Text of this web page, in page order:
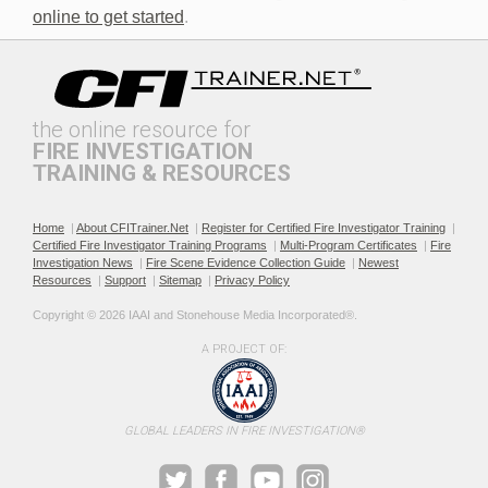
Electric & Hybrid Vehicle
online to get started.
the online resource for
FIRE INVESTIGATION
TRAINING & RESOURCES
Home | About CFITrainer.Net | Register for Certified Fire Investigator Training |
Certified Fire Investigator Training Programs
| Multi-Program Certificates | Fire
Investigation News
| Fire Scene Evidence Collection Guide | Newest
Resources
| Support | Sitemap | Privacy Policy
Copyright © 2026 IAAI and Stonehouse Media Incorporated®.
A PROJECT OF:
GLOBAL LEADERS IN FIRE INVESTIGATION®